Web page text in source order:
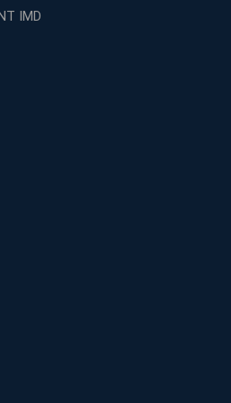
of Educational
Kolkata Is the Smart Choice
SBI PO Course Is the First Step
A Smart Path to Success
Near Me with Online and
Partner for WBCS
Near Me in Minutes
Plan to Crack Your IBPS
Our Coaching
IMD